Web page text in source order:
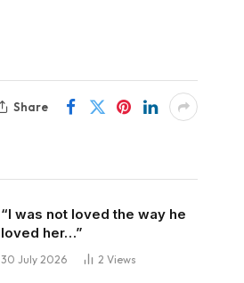
Share
“I was not loved the way he
loved her…”
30 July 2026 2 Views